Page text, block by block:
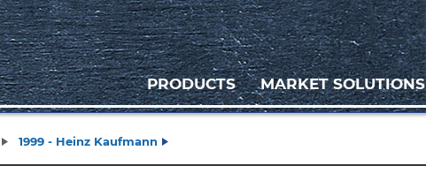
PRODUCTS MARKET SOLUTIONS
1999 - Heinz Kaufmann